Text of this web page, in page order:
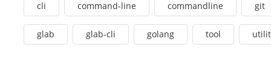
cli command-line commandline git
glab glab-cli golang tool